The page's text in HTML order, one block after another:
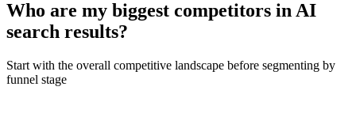
Who are my biggest competitors in AI
search results?
Start with the overall competitive landscape before segmenting by
funnel stage